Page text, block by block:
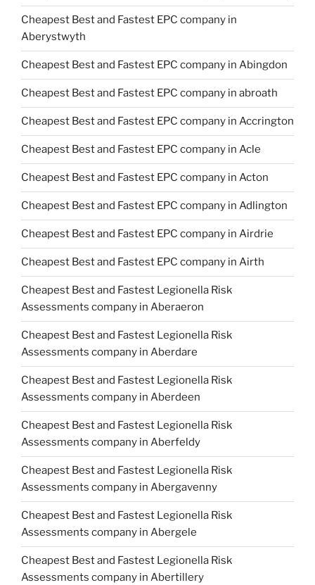
Cheapest Best and Fastest EPC company in
Aberystwyth
Cheapest Best and Fastest EPC company in Abingdon
Cheapest Best and Fastest EPC company in abroath
Cheapest Best and Fastest EPC company in Accrington
Cheapest Best and Fastest EPC company in Acle
Cheapest Best and Fastest EPC company in Acton
Cheapest Best and Fastest EPC company in Adlington
Cheapest Best and Fastest EPC company in Airdrie
Cheapest Best and Fastest EPC company in Airth
Cheapest Best and Fastest Legionella Risk
Assessments company in Aberaeron
Cheapest Best and Fastest Legionella Risk
Assessments company in Aberdare
Cheapest Best and Fastest Legionella Risk
Assessments company in Aberdeen
Cheapest Best and Fastest Legionella Risk
Assessments company in Aberfeldy
Cheapest Best and Fastest Legionella Risk
Assessments company in Abergavenny
Cheapest Best and Fastest Legionella Risk
Assessments company in Abergele
Cheapest Best and Fastest Legionella Risk
Assessments company in Abertillery